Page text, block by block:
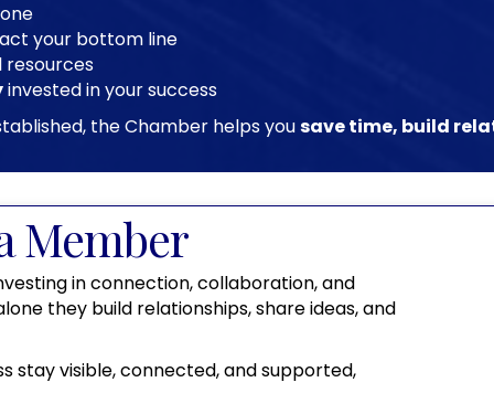
your bottom line
invested in your success
the Chamber helps yousave time, build
Member
in connection, collaboration, and
they build relationships, share ideas, and
stay visible, connected, and supported,